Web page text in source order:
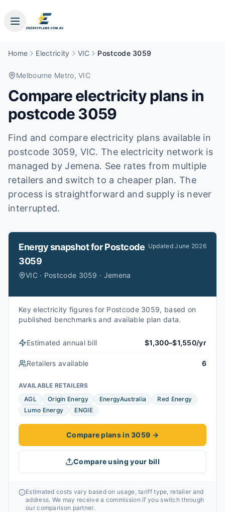
Home Electricity VIC Postcode 3059
Melbourne Metro, VIC
Compare electricity plans in
postcode3059
Find and compare electricity plans available in
postcode 3059, VIC. The electricity network is
managed by Jemena. See rates from multiple
retailers and switch to a cheaper plan. The
process is straightforward and supply is never
interrupted.
Energy snapshot forPostcode
3059
VIC · Postcode 3059 · Jemena
UpdatedJune 2026
Key electricity figures for Postcode 3059, based on
published benchmarks and available plan data.
Estimated annual bill $1,300–$1,550/yr
Retailers available 6
AVAILABLE RETAILERS
AGL
Origin Energy EnergyAustralia
Red Energy
Lumo Energy
ENGIE
Compare plans in 3059 →
Compare using your bill
Estimated costs vary based on usage, tariff type, retailer and
address. We may receive a commission if you switch through
our comparison partner.